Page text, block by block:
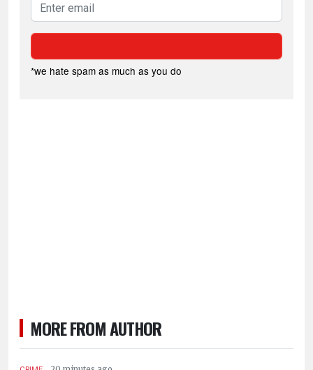
*we hate spam as much as you do
MORE FROM AUTHOR